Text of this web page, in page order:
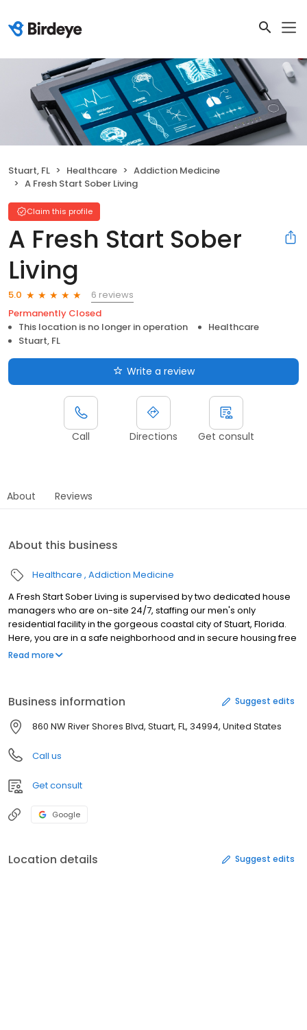
Stuart, FL Healthcare
Addiction Medicine
A Fresh Start Sober Living
Claim this profile
A Fresh Start Sober
Living
5.0
6 reviews
Permanently Closed
This location is no longer in operation
Healthcare
Stuart, FL
Write a review
Call Directions Get consult
About Reviews
About this business
Healthcare Addiction Medicine
A Fresh Start Sober Living is supervised by two dedicated house
managers who are on-site 24/7, staffing our men's only
residential facility in the gorgeous coastal city of Stuart, Florida.
Here, you are in a safe neighborhood and in secure housing free
from drugs, alcohol, and anything else that may test your sobriety
Read more
Business information Suggest edits
860 NW River Shores Blvd, Stuart, FL, 34994, United States
Call us
Get consult
Google
Location details Suggest edits